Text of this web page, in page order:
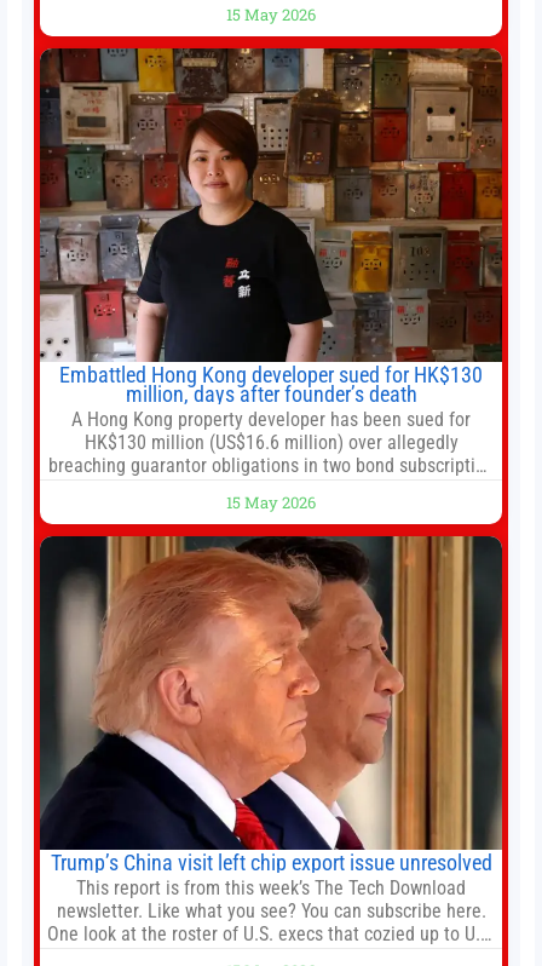
government 01:04 Now Playing Trump departs China
after two-day summit 01:01 UP NEXT Special Report:
Trump
15 May 2026
Embattled Hong Kong developer sued for HK$130
million, days after founder’s death
A Hong Kong property developer has been sued for
HK$130 million (US$16.6 million) over allegedly
breaching guarantor obligations in two bond subscription
embattled company and following its founder’s sudden
death earlier this week. Lofter Group, known for its urban
renewal projects across the city’s core districts, and
15 May 2026
Trump’s China visit left chip export issue unresolved
This report is from this week’s The Tech Download
newsletter. Like what you see? You can subscribe here.
One look at the roster of U.S. execs that cozied up to U.S.